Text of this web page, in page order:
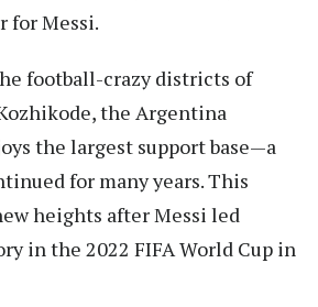
for Messi.
football-crazy districts of
the Argentina
the largest support base—a
for many years. This
heights after Messi led
in the 2022 FIFA World Cup in